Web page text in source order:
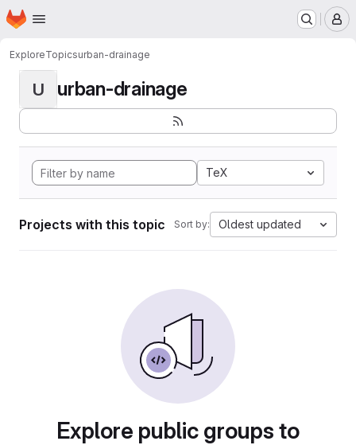
Skip to main content
Homepage
ExploreTopicsurban-drainage
U urban-drainage
TeX
Projects with this topic Sort by: Oldest updated
Explore public groups to